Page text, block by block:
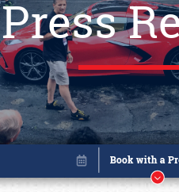
Press